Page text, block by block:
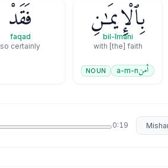
بِٱلْإِيمَـٰنِ
bil-īmāni
with [the] faith
أمنa-m-n
NOUN
فَقَدْ
faqad
so certainly
0:19 Select